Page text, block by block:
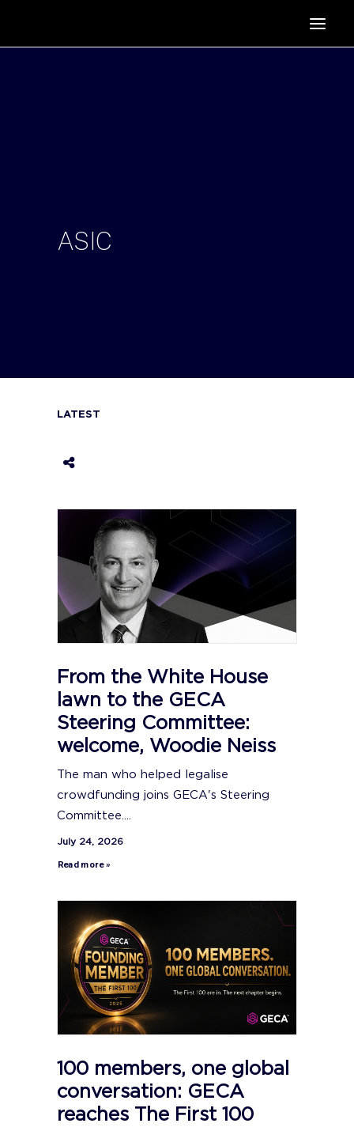
PODCASTASIC
LATEST
From the White House
lawn to the GECA
Steering Committee:
welcome, Woodie Neiss
The man who helped legalise
crowdfunding joins GECA's Steering
Committee....
July 24, 2026
Read more »
100 members, one global
conversation: GECA
reaches The First 100